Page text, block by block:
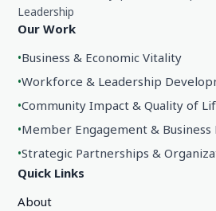
Leadership
Our Work
•Business & Economic Vitality
•Workforce & Leadership
•Community Impact & Quality of
•Member Engagement &
•Strategic Partnerships &
Quick Links
About